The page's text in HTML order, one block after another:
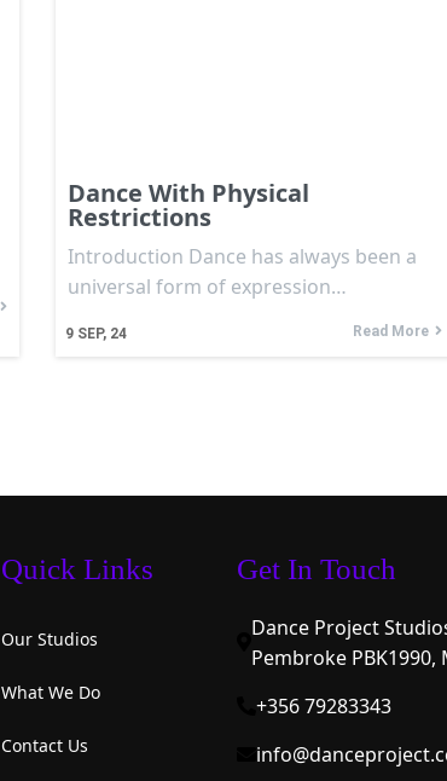
Dance With Physical
Restrictions
9 SEP, 24
Introduction Dance has always been a
universal form of expression…
Read More
Quick Links
Our Studios
What We Do
Contact Us
Get In Touch
Dance Project
Pembroke PBK1990,
+356 79283343